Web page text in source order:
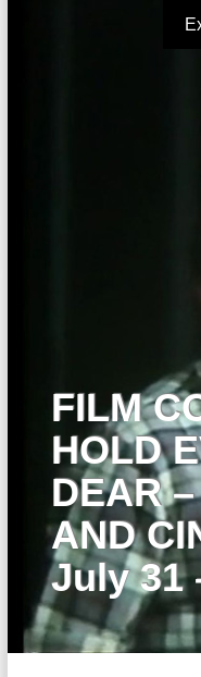
FILM
HOLD
DEAR
AND
July 31